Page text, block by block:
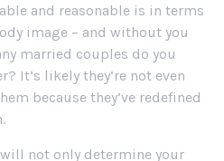
and reasonable is in terms
image – and without you
married couples do you
It’s likely they’re not even
because they’ve redefined
not only determine your